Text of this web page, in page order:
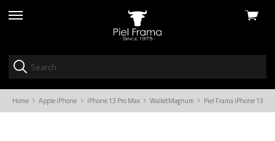
skip
View
Home Apple iPhone iPhone 13 Pro Max WalletMagnum Piel Frama iPhone 13